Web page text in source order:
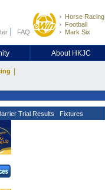
FAQ
Horse Racing
Football
Mark Six
About HKJC
Trial Results Fixtures